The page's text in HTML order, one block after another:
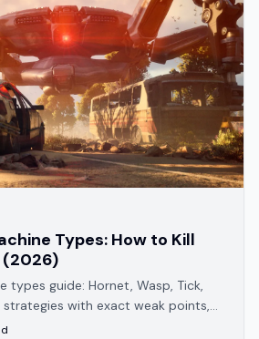
Types: How to Kill
(2026)
types guide: Hornet, Wasp, Tick,
strategies with exact weak points,
patterns.